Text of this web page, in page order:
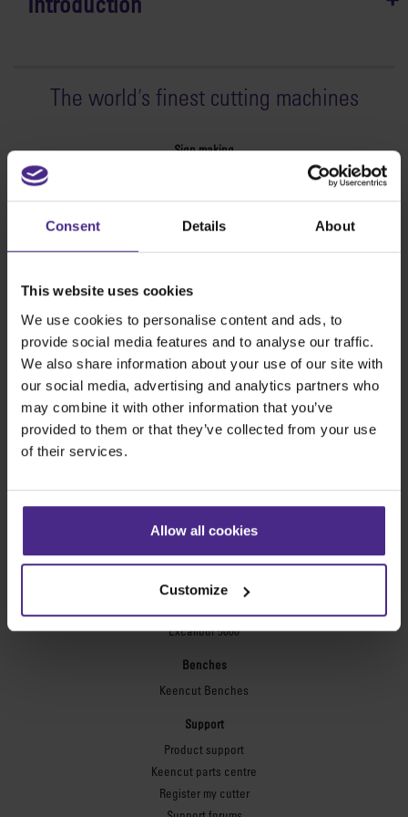
Consent Details About
This website uses cookies
We use cookies to personalise content and ads, to
provide social media features and to analyse our traffic.
We also share information about your use of our site with
our social media, advertising and analytics partners who
may combine it with other information that you’ve
provided to them or that they’ve collected from your use
of their services.
Allow all cookies
Customize
The world's finest cutting machines
Sign making
Evolution3™ cutters
Evolution3™ Range
Evolution3™ BenchTop
Evolution3™ FreeHand
General purpose cutters
Sabre Series 2
Simplex
Technic ARC
Flexographic plates
Flexo Plate Cutter
Picture framing
Ultimat Futura
Excalibur 5000
Benches
Keencut Benches
Support
Product support
Keencut parts centre
Register my cutter